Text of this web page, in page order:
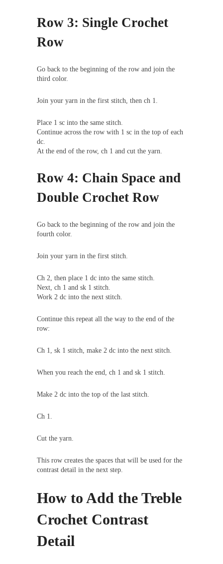
Row 3: Single Crochet
Row
Go back to the beginning of the row and join the
third color.
Join your yarn in the first stitch, then ch 1.
Place 1 sc into the same stitch.
Continue across the row with 1 sc in the top of each
dc.
At the end of the row, ch 1 and cut the yarn.
Row 4: Chain Space and
Double Crochet Row
Go back to the beginning of the row and join the
fourth color.
Join your yarn in the first stitch.
Ch 2, then place 1 dc into the same stitch.
Next, ch 1 and sk 1 stitch.
Work 2 dc into the next stitch.
Continue this repeat all the way to the end of the
row:
Ch 1, sk 1 stitch, make 2 dc into the next stitch.
When you reach the end, ch 1 and sk 1 stitch.
Make 2 dc into the top of the last stitch.
Ch 1.
Cut the yarn.
This row creates the spaces that will be used for the
contrast detail in the next step.
How to Add the Treble
Crochet Contrast
Detail